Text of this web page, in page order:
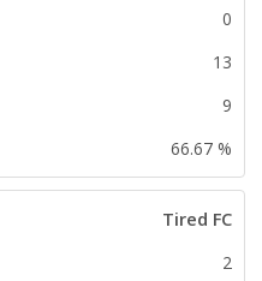
0
13
9
66.67 %
Tired FC
2